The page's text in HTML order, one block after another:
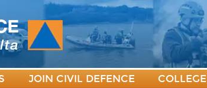
JOIN CIVIL DEFENCE COLLEGE